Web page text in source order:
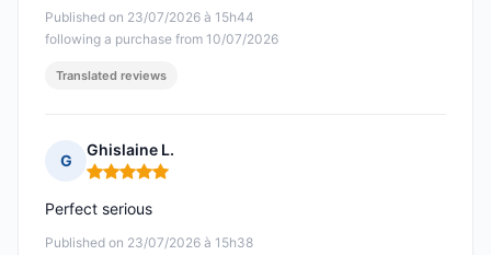
Published on 23/07/2026 à 15h44
following a purchase from 10/07/2026
Translated reviews
G
Ghislaine L.
Rating: 5 out of 5
Published on 23/07/2026 à 15h38
Perfect serious